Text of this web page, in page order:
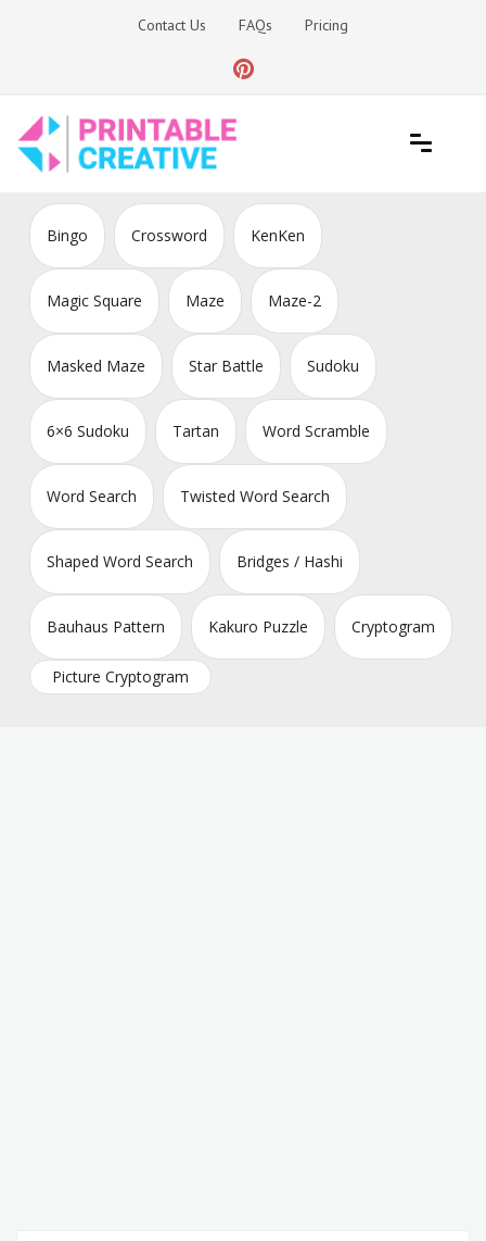
Contact Us FAQs Pricing
DIY Printable Generators
Bingo Crossword KenKen
Magic Square Maze Maze-2
Masked Maze Star Battle Sudoku
6×6 Sudoku Tartan Word Scramble
Word Search Twisted Word Search
Shaped Word Search Bridges / Hashi
Bauhaus Pattern Kakuro Puzzle Cryptogram
Picture Cryptogram